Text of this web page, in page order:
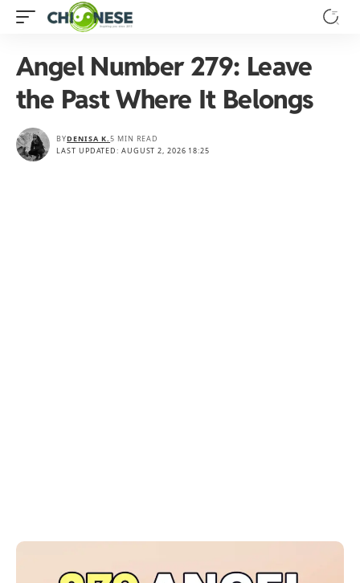
Angel Number 279: Leave
the Past Where It Belongs
LAST UPDATED: AUGUST 2, 2026 18:25
BYDENISA K.5 MIN READ